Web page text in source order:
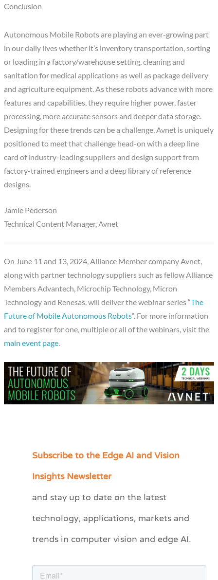
Conclusion
Autonomous Mobile Robots are playing an ever-growing part
in our daily lives whether it’s inventory transportation, sorting
or loading in a factory/warehouse setting, cleaning and
sanitation for medical applications as well as package delivery
and agriculture equipment. As these robots advance with more
features and capabilities, they require higher power, faster
processing, more accurate sensors and deeper data storage.
Designing for these trends can be a challenge, Avnet is uniquely
positioned to meet that challenge head-on with a deep line
card of industry-leading suppliers and design support from
factory-trained engineers and a deep library of reference
designs.
Jamie Pederson
Technical Content Manager, Avnet
On June 11 and 13, 2024, Alliance Member company Avnet,
along with partner technology suppliers such as fellow Alliance
Members Advantech, Microchip Technology, Micron
Technology and Renesas, will deliver the webinar series “The
Future of Mobile Autonomous Robots“. For more information
and to register for one, multiple or all of the webinars, visit the
main event page.
Subscribe to the Edge AI and Vision
Insights Newsletter
and stay up to date on the latest
technology, applications, markets and
trends in computer vision and edge AI.
C
e
r